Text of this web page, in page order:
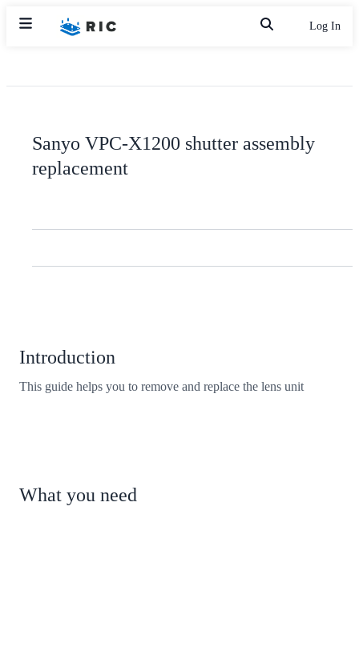
Log In
Sanyo VPC-X1200 shutter assembly
replacement
Introduction
This guide helps you to remove and replace the lens unit
What you need